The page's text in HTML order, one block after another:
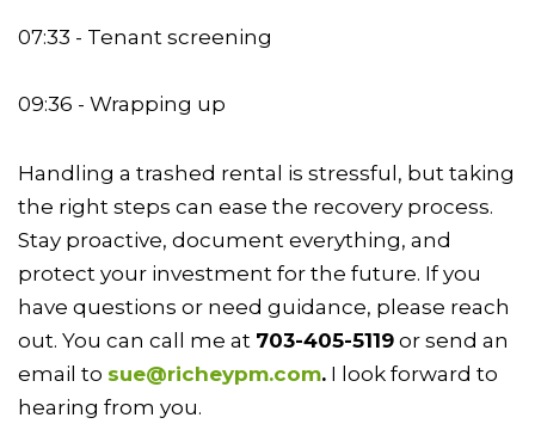
07:33 - Tenant screening
09:36 - Wrapping up
Handling a trashed rental is stressful, but taking
the right steps can ease the recovery process.
Stay proactive, document everything, and
protect your investment for the future. If you
have questions or need guidance, please reach
out. You can call me at 703-405-5119 or send an
email to sue@richeypm.com. I look forward to
hearing from you.